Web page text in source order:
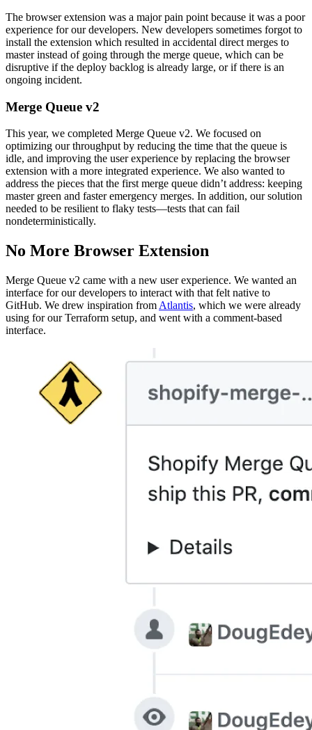
The browser extension was a major pain point because it was a poor
experience for our developers. New developers sometimes forgot to
install the extension which resulted in accidental direct merges to
master instead of going through the merge queue, which can be
disruptive if the deploy backlog is already large, or if there is an
ongoing incident.
Merge Queue v2
This year, we completed Merge Queue v2. We focused on
optimizing our throughput by reducing the time that the queue is
idle, and improving the user experience by replacing the browser
extension with a more integrated experience. We also wanted to
address the pieces that the first merge queue didn’t address: keeping
master green and faster emergency merges. In addition, our solution
needed to be resilient to flaky tests—tests that can fail
nondeterministically.
No More Browser Extension
Merge Queue v2 came with a new user experience. We wanted an
interface for our developers to interact with that felt native to
GitHub. We drew inspiration from Atlantis, which we were already
using for our Terraform setup, and went with a comment-based
interface.